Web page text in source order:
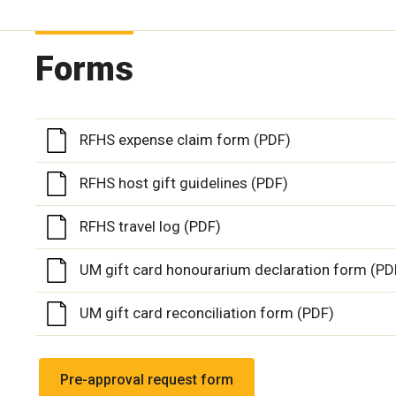
Forms
RFHS expense claim form (PDF)
RFHS host gift guidelines (PDF)
RFHS travel log (PDF)
UM gift card honourarium declaration form
UM gift card reconciliation form (PDF)
Pre-approval request form